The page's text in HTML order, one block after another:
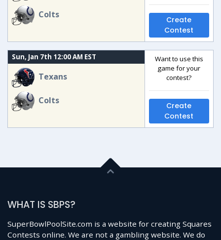
Colts
Create
Contest
Sun, Jan 7th 12:00 AM EST
Texans
Colts
Want to use this
game for your
contest?
Create
Contest
WHAT IS SBPS?
SuperBowlPoolSite.com is a website for creating Squares
Contests online. We are not a gambling website. We do